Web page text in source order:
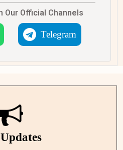
Our Official Channels
Telegram